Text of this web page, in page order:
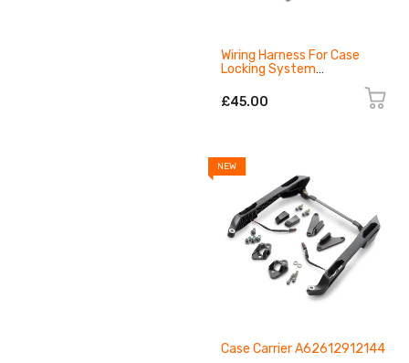
Wiring Harness For Case
Locking System
£45.00
NEW
Case Carrier A62612912144